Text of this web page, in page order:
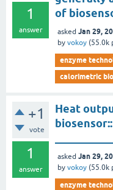
1
answer
of
asked Jan 29,
by vokoy (55.0k
enzyme
calorimetric
+1
vote
1
answer
Heat
asked Jan 29,
by vokoy (55.0k
enzyme